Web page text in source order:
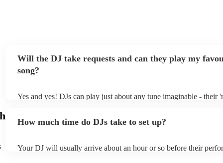
Will the DJ take requests and can they play my
song?
Yes and yes! DJs can play just about any tune imaginable - their
draw from, and can cover all kinds of styles and genres. If you're
they'll throw it into their musical jambalaya with ease!
How much time do DJs take to set up?
Your DJ will usually arrive about an hour or so before their